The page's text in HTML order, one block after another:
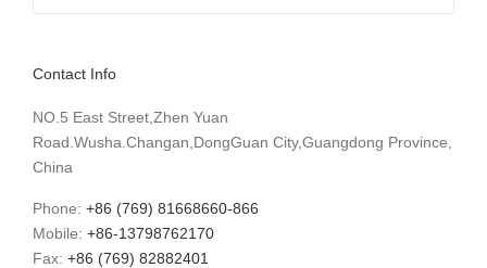
Contact Info
NO.5 East Street,Zhen Yuan
Road.Wusha.Changan,DongGuan City,Guangdong Province,
China
Phone: +86 (769) 81668660-866
Mobile: +86-13798762170
Fax: +86 (769) 82882401